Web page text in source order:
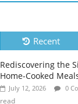
Recent
Rediscovering the
Home-Cooked
July 12, 2026 0
read